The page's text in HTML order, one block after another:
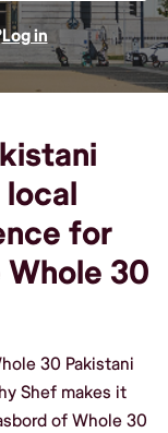
Log in
local
for
30
30 Pakistani
Shef makes it
of Whole 30